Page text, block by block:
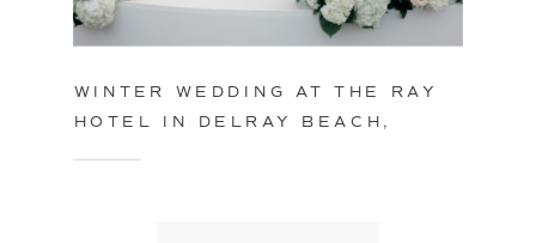
WINTER WEDDING AT THE RAY
HOTEL IN DELRAY BEACH,